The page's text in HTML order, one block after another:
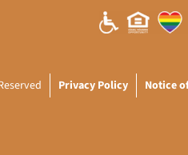
Privacy Policy Notice